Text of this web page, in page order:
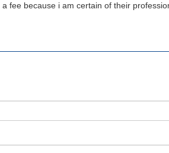
fee because i am certain of their